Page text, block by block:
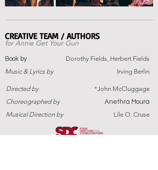
CREATIVE TEAM / AUTHORS
forAnnie Get Your Gun
Book by
Music& Lyrics by
Dorothy Fields, Herbert Fields
Irving Berlin
Directed by
Choreographed by
Musical Direction by
*John McCluggage
Anethra Moura
Lile O. Cruse